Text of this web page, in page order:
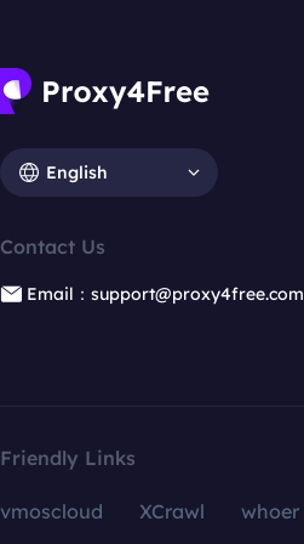
English
Contact Us
Email：support@proxy4free.com
Friendly Links
vmoscloud XCrawl whoer